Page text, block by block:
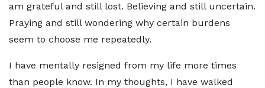
am grateful and still lost. Believing and still uncertain.
Praying and still wondering why certain burdens
seem to choose me repeatedly.
I have mentally resigned from my life more times
than people know. In my thoughts, I have walked